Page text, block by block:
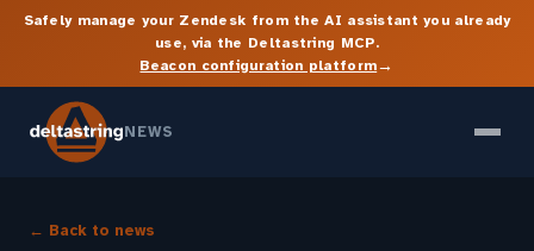
Safely manage your Zendesk from the AI assistant you already
use, via the Deltastring MCP.
Beacon configuration platform→
NEWS
← Back to news